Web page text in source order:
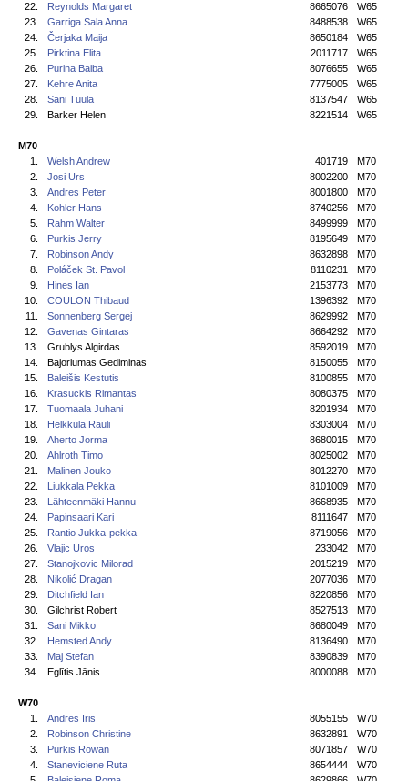
22.
Reynolds Margaret 8665076
W65
23.
Garriga Sala Anna 8488538
W65
24.
Čerjaka Maija 8650184
W65
25.
Pirktina Elita 2011717
W65
26.
Purina Baiba 8076655
W65
27.
Kehre Anita 7775005
W65
28.
Sani Tuula 8137547
W65
29.
Barker Helen 8221514 W65
M70
1.
Welsh Andrew 401719
M70
2.
Josi Urs 8002200
M70
3.
Andres Peter 8001800
M70
4.
Kohler Hans 8740256
M70
5.
Rahm Walter 8499999
M70
6.
Purkis Jerry 8195649
M70
7.
Robinson Andy 8632898
M70
8.
Poláček St. Pavol 8110231
M70
9.
Hines Ian 2153773
M70
10.
COULON Thibaud 1396392
M70
11.
Sonnenberg Sergej 8629992
M70
12.
Gavenas Gintaras 8664292
M70
13.
Grublys Algirdas 8592019
M70
14.
Bajoriumas Gediminas 8150055
M70
15.
Baleišis Kestutis 8100855
M70
16.
Krasuckis Rimantas 8080375
M70
17.
Tuomaala Juhani 8201934
M70
18.
Helkkula Rauli 8303004
M70
19.
Aherto Jorma 8680015
M70
20.
Ahlroth Timo 8025002
M70
21.
Malinen Jouko 8012270
M70
22.
Liukkala Pekka 8101009
M70
23.
Lähteenmäki Hannu 8668935
M70
24.
Papinsaari Kari 8111647
M70
25.
Rantio Jukka-pekka 8719056
M70
26.
Vlajic Uros 233042
M70
27.
Stanojkovic Milorad 2015219
M70
28.
Nikolić Dragan 2077036
M70
29.
Ditchfield Ian 8220856
M70
30.
Gilchrist Robert 8527513
M70
31.
Sani Mikko 8680049
M70
32.
Hemsted Andy 8136490
M70
33.
Maj Stefan 8390839
M70
34.
Eglītis Jānis 8000088 M70
W70
1.
Andres Iris 8055155
W70
2.
Robinson Christine 8632891
W70
3.
Purkis Rowan 8071857
W70
4.
Staneviciene Ruta 8654444
W70